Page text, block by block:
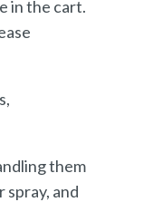
in the cart.
them
and